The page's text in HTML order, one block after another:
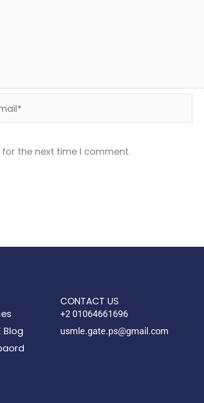
the next time I comment.
Blog
CONTACT US
+2 01064661696
usmle.gate.ps@gmail.com